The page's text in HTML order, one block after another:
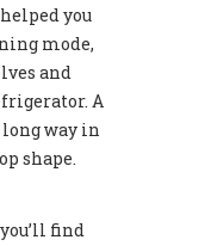
you
mode,
and
A
way in
shape.
find